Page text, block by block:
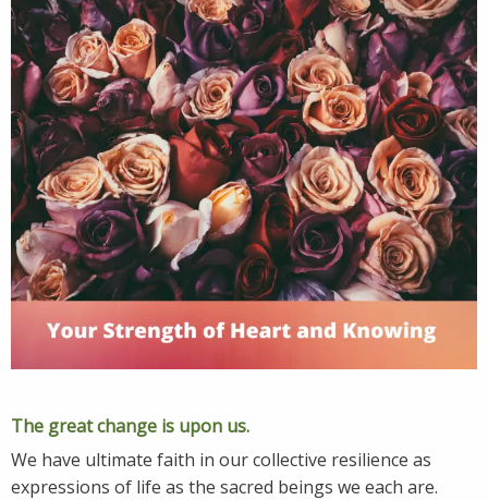
The great change is upon us.
We have ultimate faith in our collective resilience as
expressions of life as the sacred beings we each are.